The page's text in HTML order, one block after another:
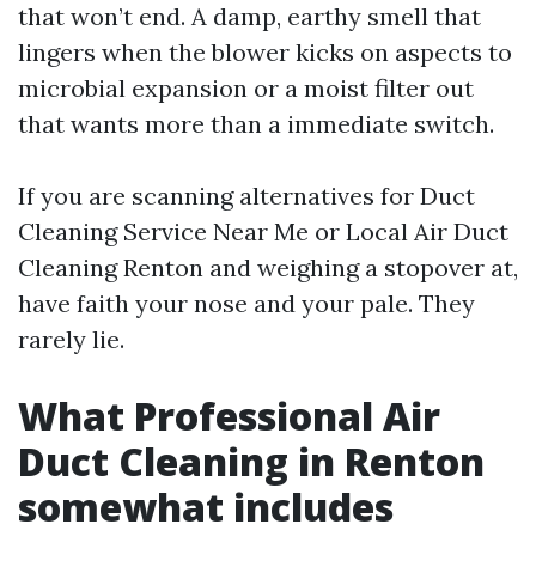
that won’t end. A damp, earthy smell that
lingers when the blower kicks on aspects to
microbial expansion or a moist filter out
that wants more than a immediate switch.
If you are scanning alternatives for Duct
Cleaning Service Near Me or Local Air Duct
Cleaning Renton and weighing a stopover at,
have faith your nose and your pale. They
rarely lie.
What Professional Air
Duct Cleaning in Renton
somewhat includes